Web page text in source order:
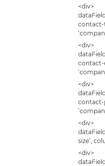
<div> {
contact-
<div> {
contact-
<div> {
contact-
<div> {
size’,
<div> {